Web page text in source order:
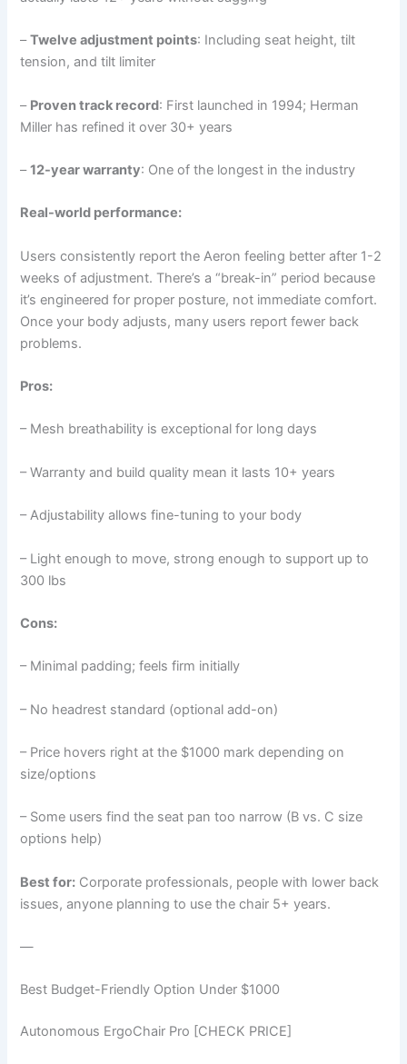
–Twelve adjustment points: Including seat height, tilt
tension, and tilt limiter
– Proven track record: First launched in 1994; Herman
Miller has refined it over 30+ years
–12-year warranty: One of the longest in the industry
Real-world performance:
Users consistently report the Aeron feeling better after 1-2
weeks of adjustment. There’s a “break-in” period because
it’s engineered for proper posture, not immediate comfort.
Once your body adjusts, many users report fewer back
problems.
Pros:
– Mesh breathability is exceptional for long days
– Warranty and build quality mean it lasts 10+ years
– Adjustability allows fine-tuning to your body
– Light enough to move, strong enough to support up to
300 lbs
Cons:
– Minimal padding; feels firm initially
– No headrest standard (optional add-on)
– Price hovers right at the $1000 mark depending on
size/options
– Some users find the seat pan too narrow (B vs. C size
options help)
Best for: Corporate professionals, people with lower back
issues, anyone planning to use the chair 5+ years.
—
Best Budget-Friendly Option Under $1000
Autonomous ErgoChair Pro [CHECK PRICE]